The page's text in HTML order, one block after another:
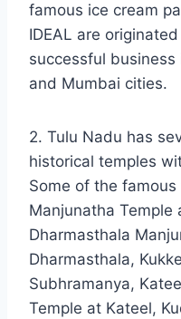
famous ice cream
IDEAL are
successful business
and Mumbai cities.
2. Tulu Nadu has
historical temples
Some of the
Manjunatha Temple
Dharmasthala
Dharmasthala,
Subhramanya,
Temple at Kateel,